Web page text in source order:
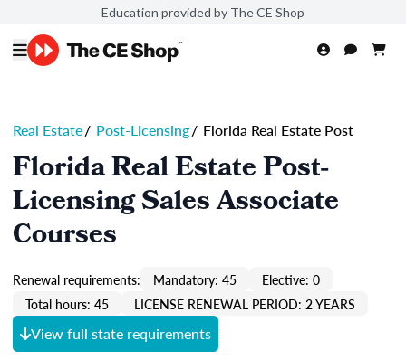
Education provided by The CE Shop
Real Estate/ Post-Licensing/ Florida Real Estate Post
Florida Real Estate Post-
Licensing Sales Associate
Courses
Renewal requirements: Mandatory: 45
Elective: 0
Total hours: 45
LICENSE RENEWAL PERIOD: 2 YEARS
View full state requirements